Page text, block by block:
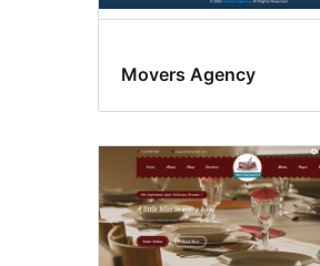
Movers Agency